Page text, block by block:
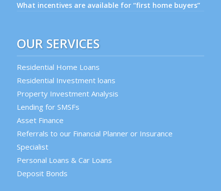
What incentives are available for “first home buyers”
OUR SERVICES
Residential Home Loans
Residential Investment loans
Property Investment Analysis
Lending for SMSFs
Asset Finance
Referrals to our Financial Planner or Insurance
Specialist
Personal Loans & Car Loans
Deposit Bonds